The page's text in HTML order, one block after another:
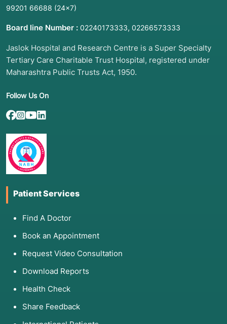
99201 66688 (24×7)
Board line Number : 02240173333, 02266573333
Jaslok Hospital and Research Centre is a Super Specialty
Tertiary Care Charitable Trust Hospital, registered under
Maharashtra Public Trusts Act, 1950.
Follow Us On
Patient Services
Find A Doctor
Book an Appointment
Request Video Consultation
Download Reports
Health Check
Share Feedback